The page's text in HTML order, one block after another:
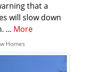
that a
will slow down
... More
Homes